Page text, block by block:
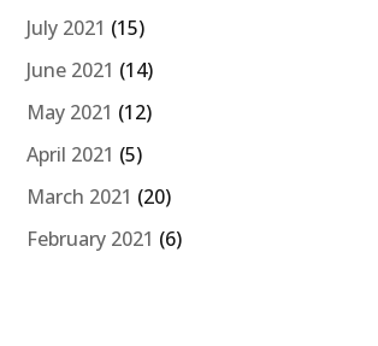
July 2021 (15)
June 2021 (14)
May 2021 (12)
April 2021 (5)
March 2021 (20)
February 2021 (6)